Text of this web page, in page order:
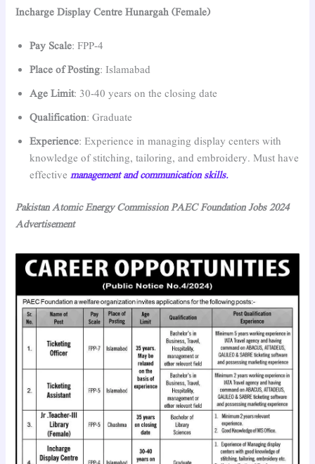
Incharge Display Centre Hunargah (Female)
Pay Scale: FPP-4
Place of Posting: Islamabad
Age Limit: 30-40 years on the closing date
Qualification: Graduate
Experience: Experience in managing display centers with
knowledge of stitching, tailoring, and embroidery. Must have
effective management and communication skills.
Pakistan Atomic Energy Commission PAEC Foundation Jobs 2024
Advertisement